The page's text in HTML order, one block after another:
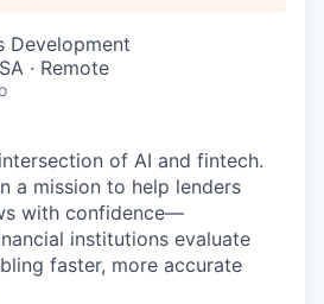
Development
· Remote
of AI and fintech.
a mission to help lenders
with confidence—
institutions evaluate
faster, more accurate